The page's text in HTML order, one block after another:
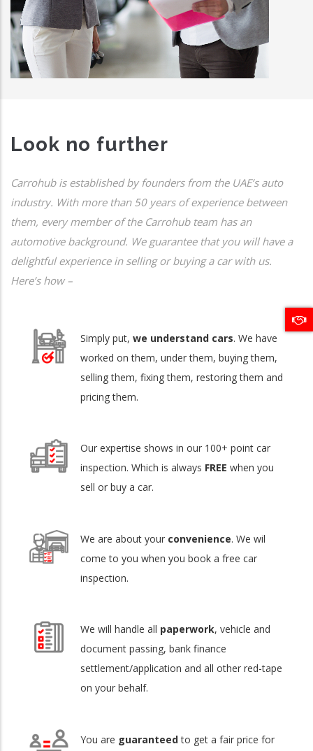
Look no further
Carrohub is established by founders from the UAE’s auto
industry. With more than 50 years of experience between
them, every member of the Carrohub team has an
automotive background. We guarantee that you will have a
delightful experience in selling or buying a car with us.
Here’s how –
Simply put, we understand cars. We have
worked on them, under them, buying them,
selling them, fixing them, restoring them and
pricing them.
Our expertise shows in our 100+ point car
inspection. Which is always FREE when you
sell or buy a car.
We are about your convenience. We wil
come to you when you book a free car
inspection.
We will handle all paperwork, vehicle and
document passing, bank finance
settlement/application and all other red-tape
on your behalf.
You are guaranteedto get a fair price for